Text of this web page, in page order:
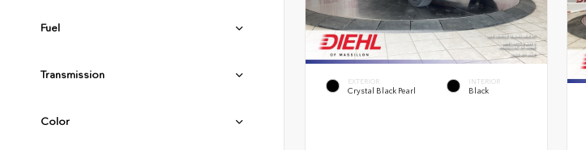
Fuel
Transmission
Color
EXTERIOR
Crystal Black Pearl
INTERIOR
Black